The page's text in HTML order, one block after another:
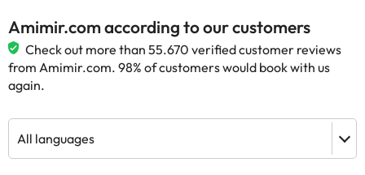
Amimir.com according to our customers
Check out more than 55.670 verified customer reviews
from Amimir.com. 98% of customers would book with us
again.